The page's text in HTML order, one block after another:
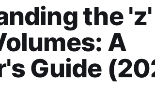
the 'z'
A
Guide